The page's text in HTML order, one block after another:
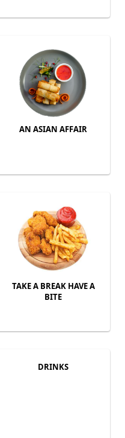
AN ASIAN AFFAIR
TAKE A BREAK HAVE A
BITE
DRINKS